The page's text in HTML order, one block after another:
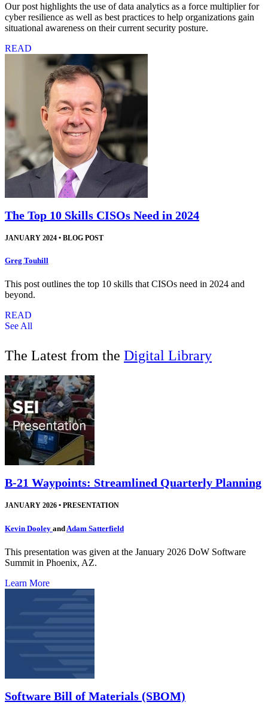
Our post highlights the use of data analytics as a force multiplier for
cyber resilience as well as best practices to help organizations gain
situational awareness on their current security posture.
READ
The Top 10 Skills CISOs Need in 2024
JANUARY 2024 • BLOG POST
Greg Touhill
This post outlines the top 10 skills that CISOs need in 2024 and
beyond.
READ
See All
The Latest from the Digital Library
B-21 Waypoints: Streamlined Quarterly Planning
JANUARY 2026 • PRESENTATION
Kevin Dooley and Adam Satterfield
This presentation was given at the January 2026 DoW Software
Summit in Phoenix, AZ.
Learn More
Software Bill of Materials (SBOM)